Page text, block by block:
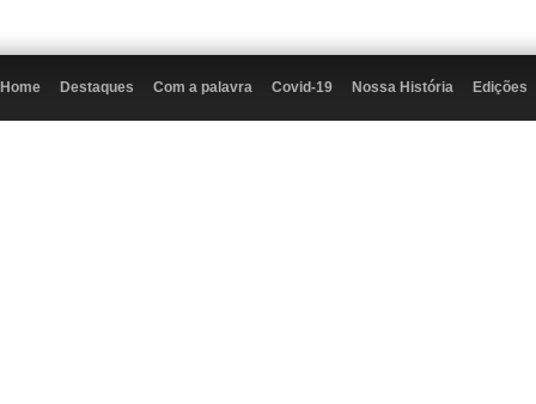
Home Destaques Com a palavra Covid-19 Nossa História Edições